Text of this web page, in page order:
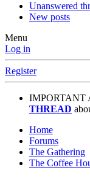
Unanswered
New posts
Menu
Log in
Register
IMPORTANT
THREAD
Home
Forums
The Gathering
The Coffee